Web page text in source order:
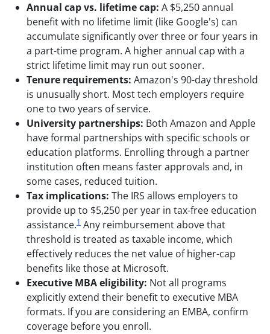
Annual cap vs. lifetime cap: A $5,250 annual
benefit with no lifetime limit (like Google's) can
accumulate significantly over three or four years in
a part-time program. A higher annual cap with a
strict lifetime limit may run out sooner.
Tenure requirements: Amazon's 90-day threshold
is unusually short. Most tech employers require
one to two years of service.
University partnerships: Both Amazon and Apple
have formal partnerships with specific schools or
education platforms. Enrolling through a partner
institution often means faster approvals and, in
some cases, reduced tuition.
Tax implications: The IRS allows employers to
provide up to $5,250 per year in tax-free education
assistance.1 Any reimbursement above that
threshold is treated as taxable income, which
effectively reduces the net value of higher-cap
benefits like those at Microsoft.
Executive MBA eligibility: Not all programs
explicitly extend their benefit to executive MBA
formats. If you are considering an EMBA, confirm
coverage before you enroll.